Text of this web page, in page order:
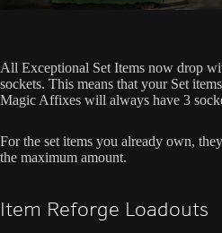
All Exceptional Set Items now drop
sockets. This means that your Set
Magic Affixes will always have 3
For the set items you already own,
the maximum amount.
Item Reforge Loadouts